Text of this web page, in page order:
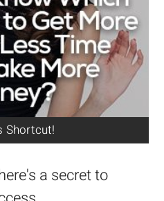
Shortcut!
a secret to